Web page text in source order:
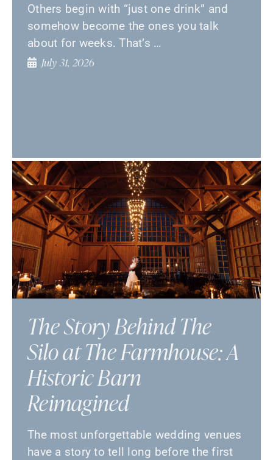
Others begin with “just one drink” and
somehow become the ones you talk
about for weeks. That’s …
July 31, 2026
The Story Behind The
Silo at The Farmhouse: A
Historic Barn
Reimagined
The most unforgettable wedding venues
have a story to tell long before the first